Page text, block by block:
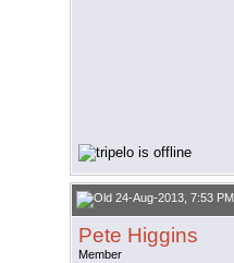
24-Aug-2013, 7:53 PM
Pete Higgins
Member